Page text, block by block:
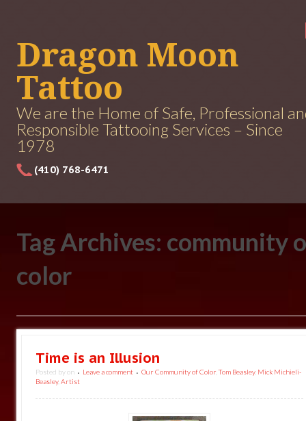
Dragon Moon
Tattoo
We are the Home of Safe, Professional
Responsible Tattooing Services – Since
1978
(410) 768-6471
Tag Archives: community
color
Time is an Illusion
Posted byon • Leave a comment • Our Community of Color ,Tom Beasley, Mick Michieli-
Beasley, Artist